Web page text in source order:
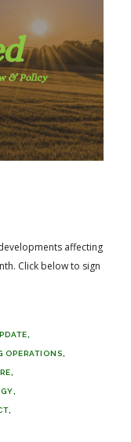
affecting
Click below to sign
OPERATIONS